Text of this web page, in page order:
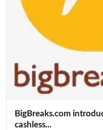
BigBreaks.com
cashless...